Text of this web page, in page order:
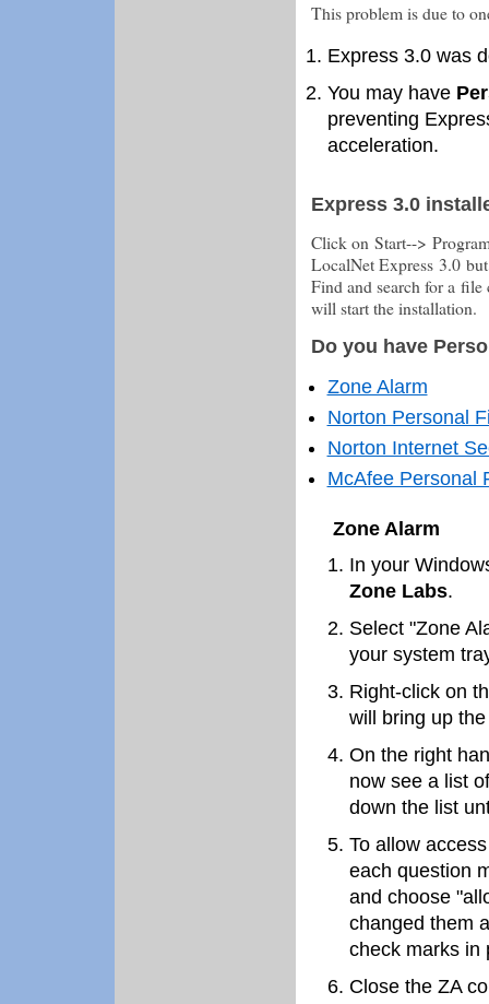
This problem is due to
Express 3.0 was
You may have
preventing
acceleration.
Express 3.0
Click on Start-->
LocalNet Express 3.0
Find and search for a
will start the installation.
Do you have
Zone Alarm
Norton Personal
Norton Internet
McAfee Personal
Zone Alarm
In your
Zone Labs.
Select "Zone
your system
Right-click on
will bring up
On the right
now see a list
down the list
To allow
each question
and choose
changed them
check marks in
Close the ZA